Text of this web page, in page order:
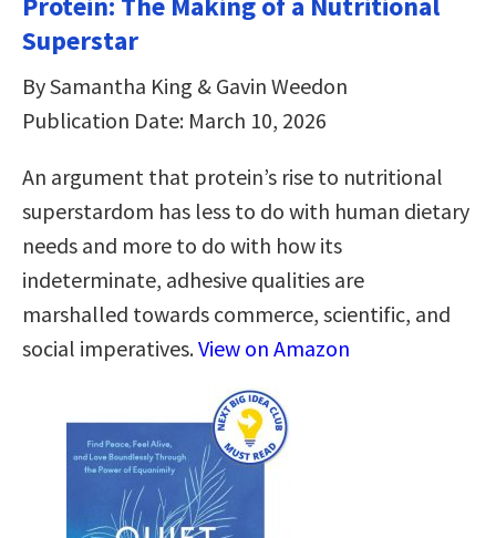
Superstar
By Samantha King & Gavin Weedon
Publication Date: March 10, 2026
An argument that protein’s rise to nutritional
superstardom has less to do with human dietary
needs and more to do with how its
indeterminate, adhesive qualities are
marshalled towards commerce, scientific, and
social imperatives.View on Amazon